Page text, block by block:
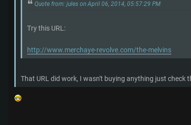
Quote from: jules on April 06, 2014, 05:57:29 PM
Try this URL:
http://www.merchaye-revolve.com/the-melvins
That URL did work, I wasn't buying anything just check